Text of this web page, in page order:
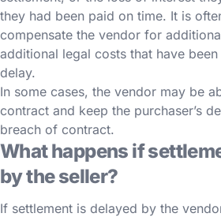
they had been paid on time. It is
compensate the vendor for
additional legal costs that have
delay.
In some cases, the vendor may be
contract and keep the purchaser’s
breach of contract.
What happens if
by the seller?
If settlement is delayed by the